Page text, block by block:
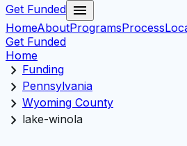
Get Funded menu
HomeAboutProgramsProcess
Get Funded
Home
chevron_right Funding
chevron_right Pennsylvania
chevron_right Wyoming County
chevron_right lake-winola